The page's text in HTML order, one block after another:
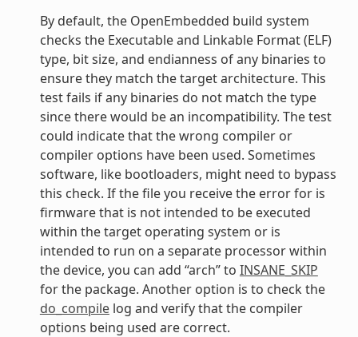
By default, the OpenEmbedded build system
checks the Executable and Linkable Format (ELF)
type, bit size, and endianness of any binaries to
ensure they match the target architecture. This
test fails if any binaries do not match the type
since there would be an incompatibility. The test
could indicate that the wrong compiler or
compiler options have been used. Sometimes
software, like bootloaders, might need to bypass
this check. If the file you receive the error for is
firmware that is not intended to be executed
within the target operating system or is
intended to run on a separate processor within
the device, you can add “arch” to INSANE_SKIP
for the package. Another option is to check the
do_compilelog and verify that the compiler
options being used are correct.